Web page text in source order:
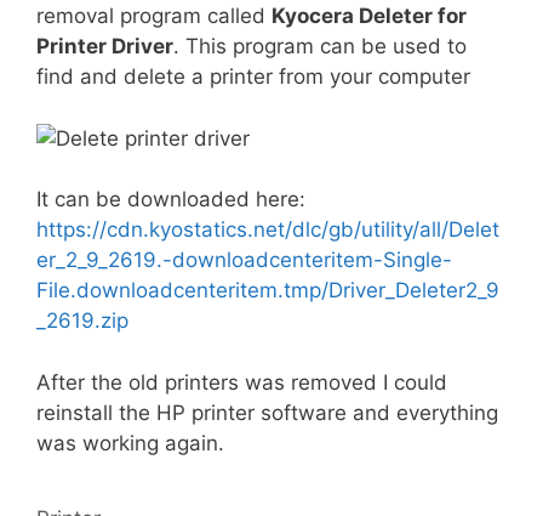
removal program called Kyocera Deleter for
Printer Driver. This program can be used to
find and delete a printer from your computer
It can be downloaded here:
https://cdn.kyostatics.net/dlc/gb/utility/all/Delet
er_2_9_2619.-downloadcenteritem-Single-
File.downloadcenteritem.tmp/Driver_Deleter2_9
_2619.zip
After the old printers was removed I could
reinstall the HP printer software and everything
was working again.